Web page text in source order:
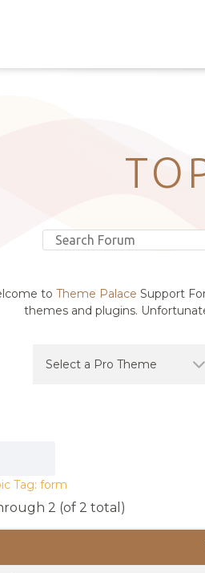
Support
to Theme Palace Support
themes and plugins.
Tag: form
2 (of 2 total)